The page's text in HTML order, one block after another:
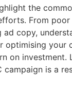
the
From
copy,
optimising your
on investment.
campaign is a